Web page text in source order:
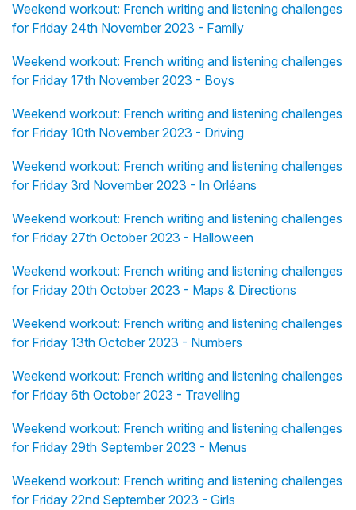
Weekend workout: French writing and listening challenges
for Friday 24th November 2023 - Family
Weekend workout: French writing and listening challenges
for Friday 17th November 2023 - Boys
Weekend workout: French writing and listening challenges
for Friday 10th November 2023 - Driving
Weekend workout: French writing and listening challenges
for Friday 3rd November 2023 - In Orléans
Weekend workout: French writing and listening challenges
for Friday 27th October 2023 - Halloween
Weekend workout: French writing and listening challenges
for Friday 20th October 2023 - Maps & Directions
Weekend workout: French writing and listening challenges
for Friday 13th October 2023 - Numbers
Weekend workout: French writing and listening challenges
for Friday 6th October 2023 - Travelling
Weekend workout: French writing and listening challenges
for Friday 29th September 2023 - Menus
Weekend workout: French writing and listening challenges
for Friday 22nd September 2023 - Girls